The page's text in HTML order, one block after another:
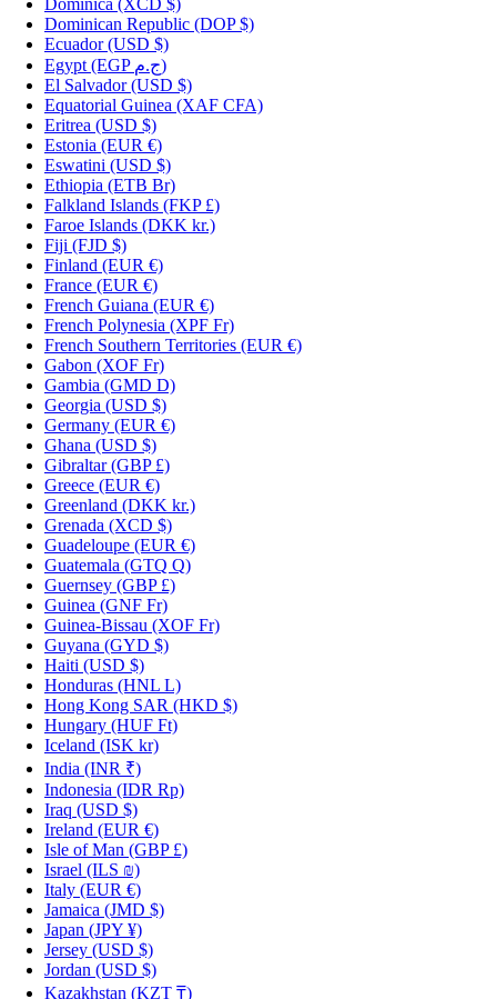
Dominican Republic (DOP $)
Ecuador (USD $)
Egypt
(EGP ج.م)
El Salvador (USD $)
Equatorial Guinea (XAF CFA)
Eritrea (USD $)
Estonia (EUR €)
Eswatini (USD $)
Ethiopia (ETB Br)
Falkland Islands (FKP £)
Faroe Islands (DKK kr.)
Fiji (FJD $)
Finland (EUR €)
France (EUR €)
French Guiana (EUR €)
French Polynesia (XPF Fr)
French Southern Territories (EUR €)
Gabon (XOF Fr)
Gambia (GMD D)
Georgia (USD $)
Germany (EUR €)
Ghana (USD $)
Gibraltar (GBP £)
Greece (EUR €)
Greenland (DKK kr.)
Grenada (XCD $)
Guadeloupe (EUR €)
Guatemala (GTQ Q)
Guernsey (GBP £)
Guinea (GNF Fr)
Guinea-Bissau (XOF Fr)
Guyana (GYD $)
Haiti (USD $)
Honduras (HNL L)
Hong Kong SAR (HKD $)
Hungary (HUF Ft)
Iceland (ISK kr)
India (INR ₹)
Indonesia (IDR Rp)
Iraq (USD $)
Ireland (EUR €)
Isle of Man (GBP £)
Israel (ILS ₪)
Italy (EUR €)
Jamaica (JMD $)
Japan (JPY ¥)
Jersey (USD $)
Jordan (USD $)
Kazakhstan (KZT ₸)